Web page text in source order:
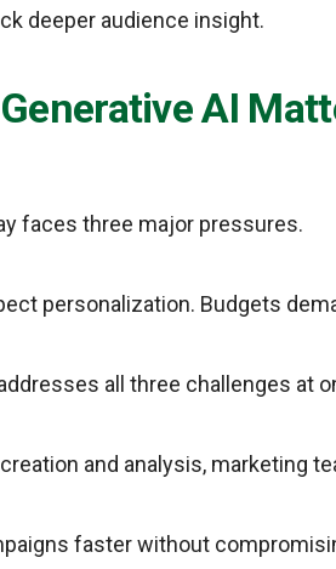
deeper audience insight.
AI
faces three major pressures.
personalization. Budgets
all three challenges at
and analysis, marketing
faster without